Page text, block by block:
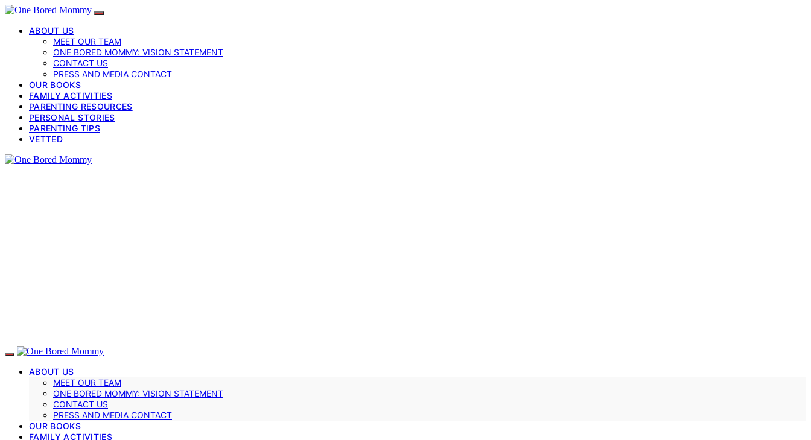
ABOUT US
MEET OUR TEAM
ONE BORED MOMMY: VISION STATEMENT
CONTACT US
PRESS AND MEDIA CONTACT
OUR BOOKS
FAMILY ACTIVITIES
PARENTING RESOURCES
PERSONAL STORIES
PARENTING TIPS
VETTED
ABOUT US
MEET OUR TEAM
ONE BORED MOMMY: VISION STATEMENT
CONTACT US
PRESS AND MEDIA CONTACT
OUR BOOKS
FAMILY ACTIVITIES